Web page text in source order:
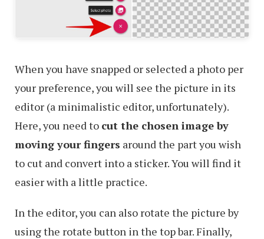
When you have snapped or selected a photo per
your preference, you will see the picture in its
editor (a minimalistic editor, unfortunately).
Here, you need to cut the chosen image by
moving your fingers around the part you wish
to cut and convert into a sticker. You will find it
easier with a little practice.
In the editor, you can also rotate the picture by
using the rotate button in the top bar. Finally,